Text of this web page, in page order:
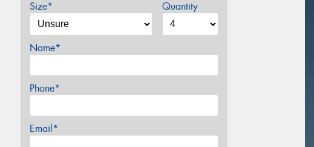
Size* Quantity
Name*
Phone*
Email*